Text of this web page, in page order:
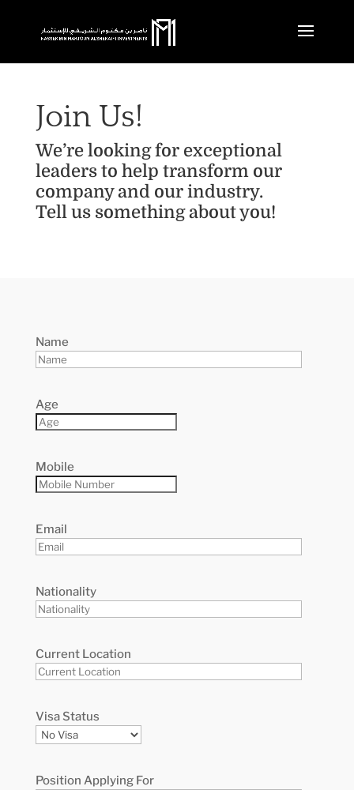
Join Us!
We’re looking for exceptional
leaders to help transform our
company and our industry.
Tell us something about you!
Name
Age
Mobile
Email
Nationality
Current Location
Visa Status
Position Applying For